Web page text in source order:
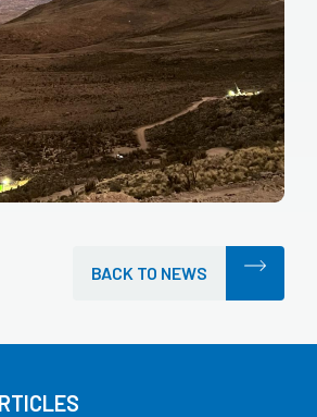
BACK TO NEWS